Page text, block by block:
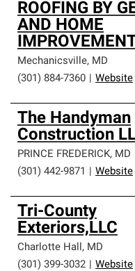
ROOFING BY
AND HOME
Mechanicsville, MD
(301) 884-7360
Website
The Handyman
Construction
PRINCE FREDERICK, MD
(301) 442-9871
Website
Tri-County
Exteriors,LLC
Charlotte Hall, MD
(301) 399-3032
Website